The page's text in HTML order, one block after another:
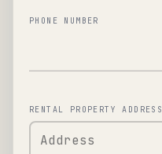
PHONE NUMBER
RENTAL PROPERTY ADDRESS